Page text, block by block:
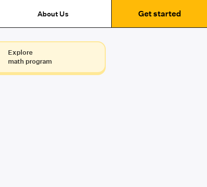
About Us Get started
Explore
math program